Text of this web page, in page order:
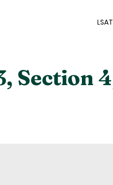
Section